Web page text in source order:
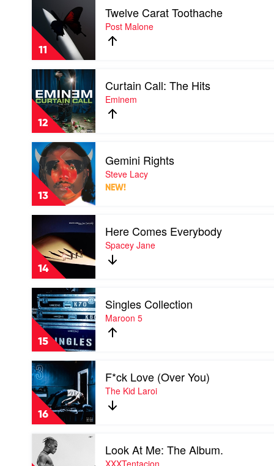
Series,
Season
by
Soundtrack
11
video
Twelve
Carat
Toothache
by
Post
Malone
Twelve Carat Toothache
Post Malone
12
Play
video
Curtain
Call:
The
Hits
by
Eminem
Curtain Call: The Hits
Eminem
13
Play
video
Gemini
Rights
by
Steve
Lacy
Gemini Rights
Steve Lacy
NEW!
14
video
Here
Comes
Everybody
by
Spacey
Jane
Here Comes Everybody
Spacey Jane
15
Play
video
Singles
Collection
by
Maroon
5
Singles Collection
Maroon 5
16
Play
video
F*ck
Love
(Over
You)
by
The
Kid
F*ck Love (Over You)
The Kid Laroi
Play
video
Look
Look At Me: The Album.
XXXTentacion